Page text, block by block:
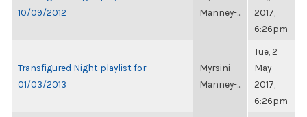
10/09/2012
Manney-...
2017,
6:26pm
Transfigured Night playlist for
01/03/2013
Myrsini
Manney-...
Tue, 2
May
2017,
6:26pm